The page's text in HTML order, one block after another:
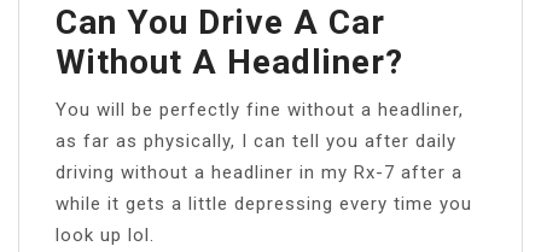
Can You Drive A Car
Without A Headliner?
You will be perfectly fine without a headliner,
as far as physically, I can tell you after daily
driving without a headliner in my Rx-7 after a
while it gets a little depressing every time you
look up lol.